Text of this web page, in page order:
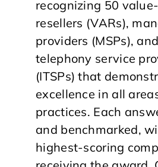
recognizing 50
resellers (VARs),
providers (MSPs),
telephony service
(ITSPs) that
excellence in all
practices. Each
and benchmarked,
highest-scoring